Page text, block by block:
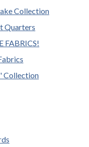
Collection
Quarters
FABRICS!
Collection